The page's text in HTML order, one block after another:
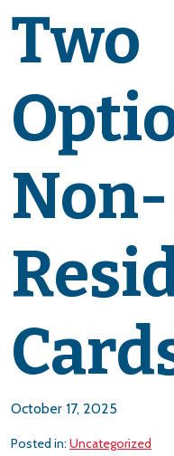
Two
Non-
October 17, 2025
Posted in: Uncategorized